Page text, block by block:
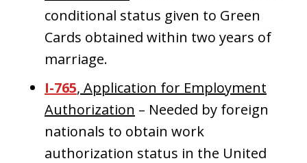
conditional status given to Green
Cards obtained within two years of
marriage.
I-765, Application for Employment
Authorization – Needed by foreign
nationals to obtain work
authorization status in the United